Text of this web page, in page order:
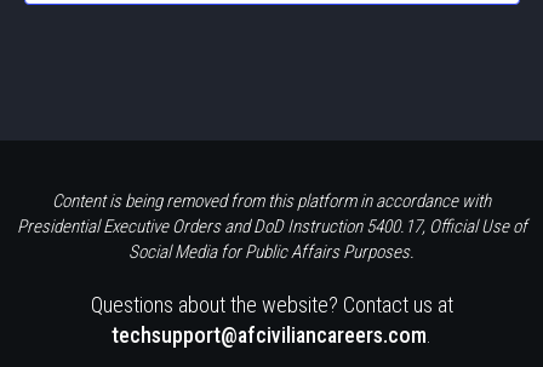
Content is being removed from this platform in accordance with
Presidential Executive Orders and DoD Instruction 5400.17, Official Use of
Social Media for Public Affairs Purposes.
Questions about the website? Contact us at
techsupport@afciviliancareers.com